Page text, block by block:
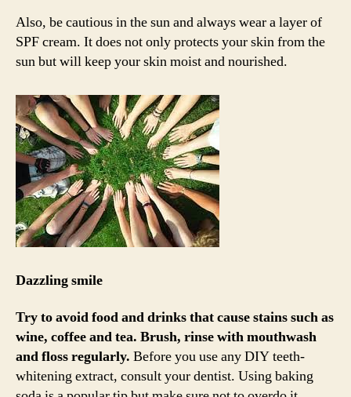
Also, be cautious in the sun and always wear a layer of
SPF cream. It does not only protects your skin from the
sun but will keep your skin moist and nourished.
Dazzling smile
Try to avoid food and drinks that cause stains such as
wine, coffee and tea. Brush, rinse with mouthwash
and floss regularly. Before you use any DIY teeth-
whitening extract, consult your dentist. Using baking